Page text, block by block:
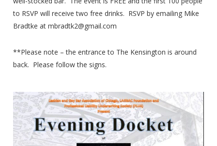
to RSVP will receive two free drinks. RSVP by emailing Mike
Bradtke at mbradtk2@gmail.com
**Please note – the entrance to The Kensington is around
back. Please follow the signs.